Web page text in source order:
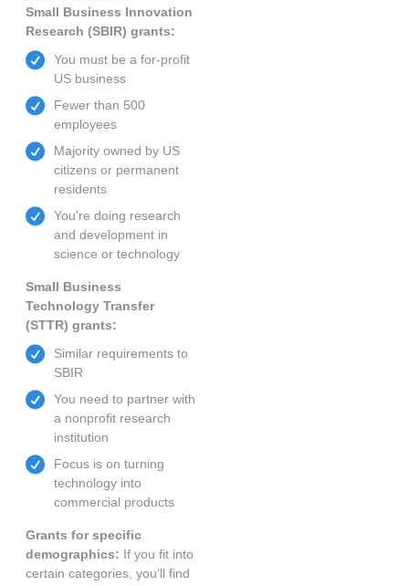
Small Business Innovation
Research (SBIR) grants:
You must be a for-profit
US business
Fewer than 500
employees
Majority owned by US
citizens or permanent
residents
You're doing research
and development in
science or technology
Small Business
Technology Transfer
(STTR) grants:
Similar requirements to
SBIR
You need to partner with
a nonprofit research
institution
Focus is on turning
technology into
commercial products
Grants for specific
demographics: If you fit into
certain categories, you’ll find